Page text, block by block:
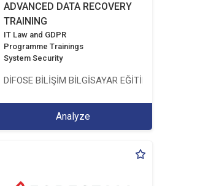
ADVANCED DATA RECOVERY
TRAINING
IT Law and GDPR
Programme Trainings
System Security
DİFOSE BİLİŞİM BİLGİSAYAR EĞİTİM
Analyze